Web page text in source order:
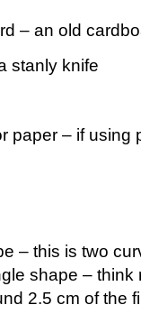
– an old
stanly knife
paper – if using
– this is two
shape –
2.5 cm of the